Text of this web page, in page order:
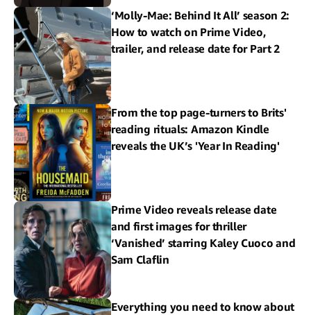
‘Molly-Mae: Behind It All’ season 2:
How to watch on Prime Video,
trailer, and release date for Part 2
From the top page-turners to Brits'
reading rituals: Amazon Kindle
reveals the UK’s 'Year In Reading'
Prime Video reveals release date
and first images for thriller
‘Vanished’ starring Kaley Cuoco and
Sam Claflin
Everything you need to know about